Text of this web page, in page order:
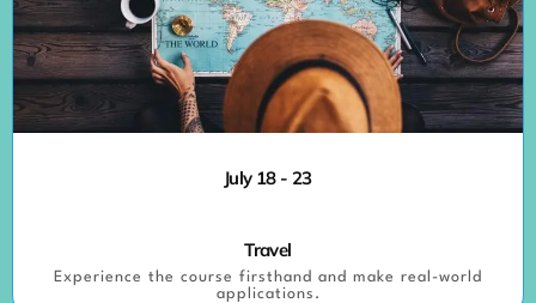
July 18 - 23
Travel
Experience the course firsthand and make real-world
applications.